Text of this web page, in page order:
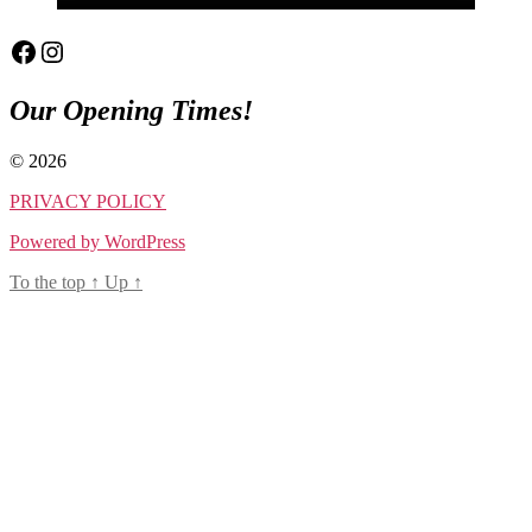
Facebook
Instagram
Our Opening Times!
© 2026
PRIVACY POLICY
Powered by WordPress
To the top ↑ Up ↑